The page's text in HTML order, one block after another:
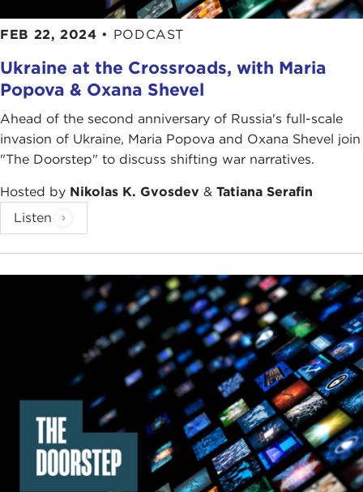
FEB 22, 2024 • PODCAST
Ukraine at the Crossroads, with Maria
Popova & Oxana Shevel
Ahead of the second anniversary of Russia's full-scale
invasion of Ukraine, Maria Popova and Oxana Shevel join
"The Doorstep" to discuss shifting war narratives.
Hosted by Nikolas K. Gvosdev & Tatiana Serafin
Listen